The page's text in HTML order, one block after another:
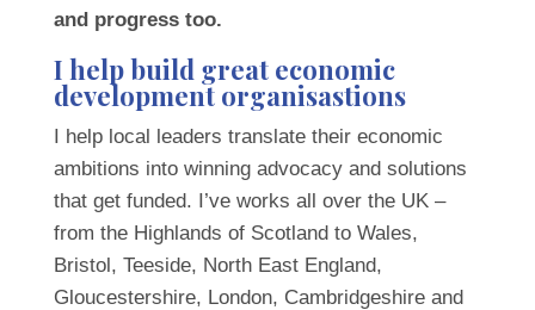
and progress too.
I help build great economic
development organisastions
I help local leaders translate their economic
ambitions into winning advocacy and solutions
that get funded. I’ve works all over the UK –
from the Highlands of Scotland to Wales,
Bristol, Teeside, North East England,
Gloucestershire, London, Cambridgeshire and